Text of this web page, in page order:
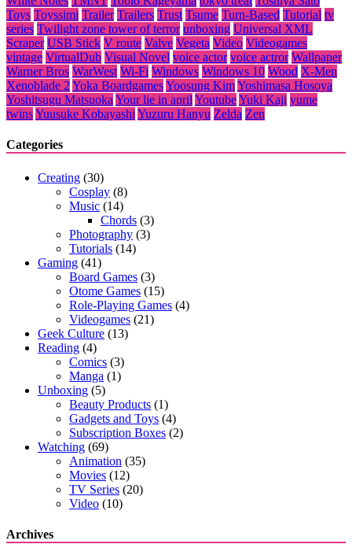
Toys Toyssimi Trailer Trailers Trust Tsume Turn-Based Tutorial tv
series Twilight zone tower of terror unboxing Universal XML
Scraper USB Stick V route Valve Vegeta Video Videogames
vintage VirtualDub Visual Novel voice actor voice actror Wallpaper
Warner Bros WarWest Wi-Fi Windows Windows 10 Wood X-Men
Xenoblade 2 Yoka BoardgamesYoosung KimYoshimasa Hosoya
Yoshitsugu Matsuoka Your lie in april YoutubeYuki Kaji yume
twinsYuusuke Kobayashi Yuzuru Hanyu Zelda Zen
Categories
Creating (30)
Cosplay (8)
Music (14)
Chords (3)
Photography (3)
Tutorials (14)
Gaming (41)
Board Games (3)
Otome Games (15)
Role-Playing Games (4)
Videogames (21)
Geek Culture (13)
Reading (4)
Comics (3)
Manga (1)
Unboxing (5)
Beauty Products (1)
Gadgets and Toys (4)
Subscription Boxes (2)
Watching (69)
Animation (35)
Movies (12)
TV Series (20)
Video (10)
Archives